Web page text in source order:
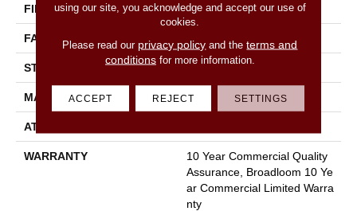
FIBER 100% Nylon
FACE WEIGHT 30.3 Oz/yd²
STYLE Cut Pile
MATERIAL 100% Nylon
ATTACHED PAD
WARRANTY
10 Year Commercial Quality
Assurance, Broadloom 10 Ye
Ar Commercial Limited Warra
Nty
using our site, you acknowledge and accept our use of
cookies.
Please read our privacy policy and theterms and
conditionsfor more information.
ACCEPT REJECT SETTINGS